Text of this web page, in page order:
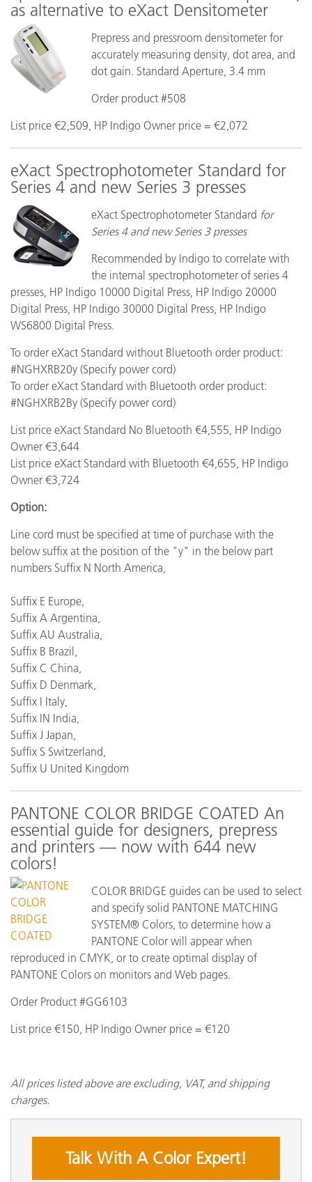
as alternative to eXact Densitometer
Prepress and pressroom densitometer for
accurately measuring density, dot area, and
dot gain. Standard Aperture, 3.4 mm
Order product #508
List price €2,509, HP Indigo Owner price = €2,072
eXact Spectrophotometer Standard for
Series 4 and new Series 3 presses
eXact Spectrophotometer Standard for
Series 4 and new Series 3 presses
Recommended by Indigo to correlate with
the internal spectrophotometer of series 4
presses, HP Indigo 10000 Digital Press, HP Indigo 20000
Digital Press, HP Indigo 30000 Digital Press, HP Indigo
WS6800 Digital Press.
To order eXact Standard without Bluetooth order product:
#NGHXRB20y (Specify power cord)
To order eXact Standard with Bluetooth order product:
#NGHXRB2By (Specify power cord)
List price eXact Standard No Bluetooth €4,555, HP Indigo
Owner €3,644
List price eXact Standard with Bluetooth €4,655, HP Indigo
Owner €3,724
Option:
Line cord must be specified at time of purchase with the
below suffix at the position of the "y" in the below part
numbers Suffix N North America,
Suffix E Europe,
Suffix A Argentina,
Suffix AU Australia,
Suffix B Brazil,
Suffix C China,
Suffix D Denmark,
Suffix I Italy,
Suffix IN India,
Suffix J Japan,
Suffix S Switzerland,
Suffix U United Kingdom
PANTONE COLOR BRIDGE COATED An
essential guide for designers, prepress
and printers — now with 644 new
colors!
COLOR BRIDGE guides can be used to select
and specify solid PANTONE MATCHING
SYSTEM® Colors, to determine how a
PANTONE Color will appear when
reproduced in CMYK, or to create optimal display of
PANTONE Colors on monitors and Web pages.
Order Product #GG6103
List price €150, HP Indigo Owner price = €120
All prices listed above are excluding, VAT, and shipping
charges.
Talk With A Color Expert!